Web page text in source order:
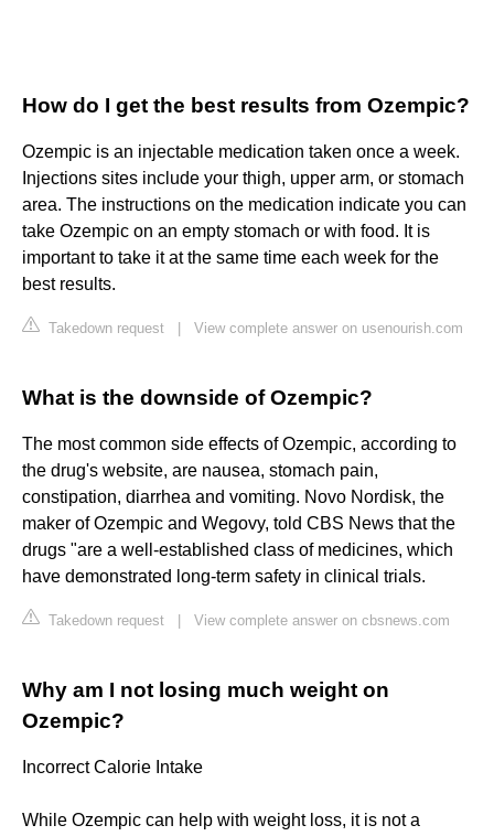
How do I get the best results from Ozempic?
Ozempic is an injectable medication taken once a week.
Injections sites include your thigh, upper arm, or stomach
area. The instructions on the medication indicate you can
take Ozempic on an empty stomach or with food. It is
important to take it at the same time each week for the
best results.
Takedown request View complete answer on usenourish.com
What is the downside of Ozempic?
The most common side effects of Ozempic, according to
the drug's website, are nausea, stomach pain,
constipation, diarrhea and vomiting. Novo Nordisk, the
maker of Ozempic and Wegovy, told CBS News that the
drugs "are a well-established class of medicines, which
have demonstrated long-term safety in clinical trials.
Takedown request View complete answer on cbsnews.com
Why am I not losing much weight on
Ozempic?
Incorrect Calorie Intake
While Ozempic can help with weight loss, it is not a